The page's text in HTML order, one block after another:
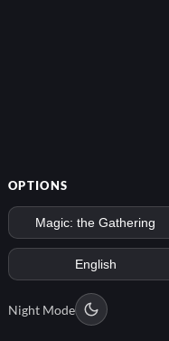
OPTIONS
Night Mode